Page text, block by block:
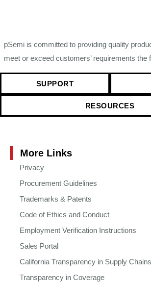
pSemi is committed to providing quality
meet or exceed customers’ requirements the
SUPPORT
RESOURCES
More Links
Privacy
Procurement Guidelines
Trademarks & Patents
Code of Ethics and Conduct
Employment Verification Instructions
Sales Portal
California Transparency in Supply
Transparency in Coverage